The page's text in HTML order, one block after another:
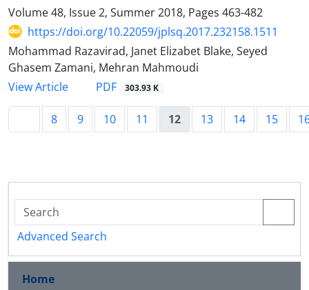
Volume 48, Issue 2, Summer 2018, Pages 463-482
https://doi.org/10.22059/jplsq.2017.232158.1511
Mohammad Razavirad, Janet Elizabet Blake, Seyed
Ghasem Zamani, Mehran Mahmoudi
View Article
PDF 303.93 K
8 9 10 11 12 13 14 15
Advanced Search
Home